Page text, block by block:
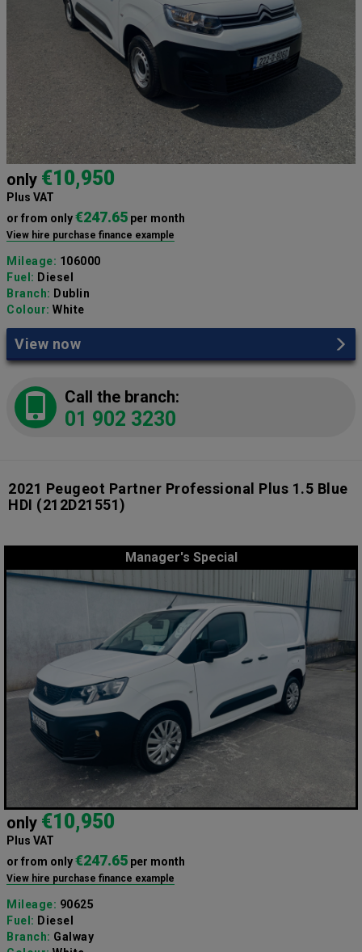
only €10,950
Plus VAT
or from only€247.65 per month
View hire purchase finance example
Mileage: 106000
Fuel: Diesel
Branch: Dublin
Colour: White
View now
Call the branch:
01 902 3230
2021 Peugeot Partner Professional Plus 1.5 Blue
HDI (212D21551)
Manager's Special
only €10,950
Plus VAT
or from only€247.65 per month
View hire purchase finance example
Mileage: 90625
Fuel: Diesel
Branch: Galway